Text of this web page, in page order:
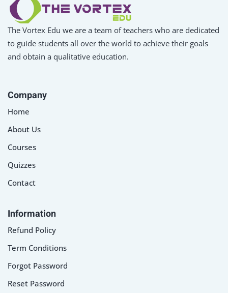
The Vortex Edu we are a team of teachers who are dedicated
to guide students all over the world to achieve their goals
and obtain a qualitative education.
Company
Home
About Us
Courses
Quizzes
Contact
Information
Refund Policy
Term Conditions
Forgot Password
Reset Password